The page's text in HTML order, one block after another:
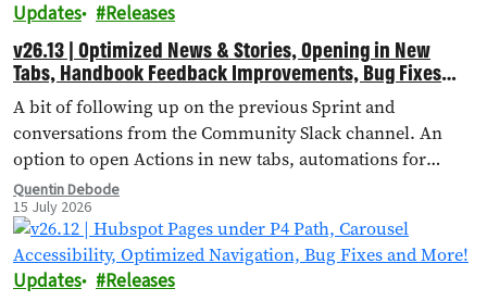
Updates Releases
v26.13 | Optimized News & Stories, Opening in New
Tabs, Handbook Feedback Improvements, Bug Fixes
and More!
A bit of following up on the previous Sprint and
conversations from the Community Slack channel. An
option to open Actions in new tabs, automations for
importing external landing pages, bug fixes and more!
Quentin Debode
15 July 2026
Updates Releases